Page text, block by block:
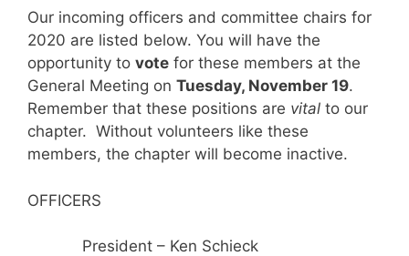
Our incoming officers and committee chairs for
2020 are listed below. You will have the
opportunity to vote for these members at the
General Meeting on Tuesday, November 19.
Remember that these positions are vital to our
chapter. Without volunteers like these
members, the chapter will become inactive.
OFFICERS
President – Ken Schieck